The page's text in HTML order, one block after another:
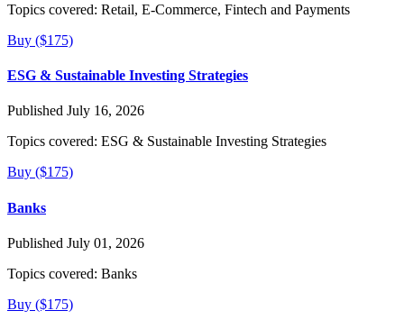
Topics covered: Retail, E-Commerce, Fintech and Payments
Buy ($175)
ESG & Sustainable Investing Strategies
Published July 16, 2026
Topics covered: ESG & Sustainable Investing Strategies
Buy ($175)
Banks
Published July 01, 2026
Topics covered: Banks
Buy ($175)